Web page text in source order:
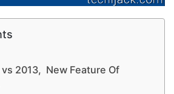
2013, New Feature Of